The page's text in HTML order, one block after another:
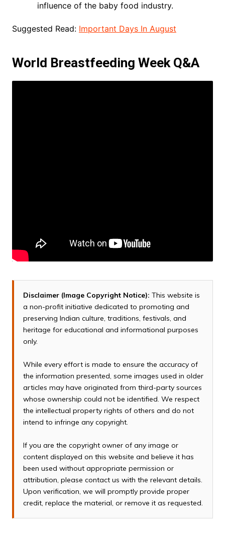
influence of the baby food industry.
Suggested Read: Important Days In August
World Breastfeeding Week Q&A
Disclaimer (Image Copyright Notice): This website is
a non-profit initiative dedicated to promoting and
preserving Indian culture, traditions, festivals, and
heritage for educational and informational purposes
only.
While every effort is made to ensure the accuracy of
the information presented, some images used in older
articles may have originated from third-party sources
whose ownership could not be identified. We respect
the intellectual property rights of others and do not
intend to infringe any copyright.
If you are the copyright owner of any image or
content displayed on this website and believe it has
been used without appropriate permission or
attribution, please contact us with the relevant details.
Upon verification, we will promptly provide proper
credit, replace the material, or remove it as requested.